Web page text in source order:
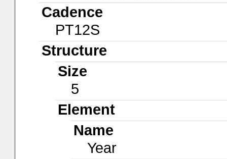
Cadence
PT12S
Structure
Size
5
Element
Name
Year